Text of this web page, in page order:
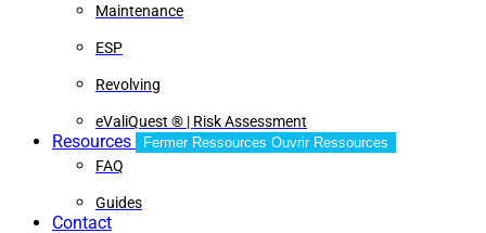
Maintenance
ESP
Revolving
eValiQuest ® | Risk Assessment
Resources Fermer Ressources Ouvrir Ressources
FAQ
Guides
Contact